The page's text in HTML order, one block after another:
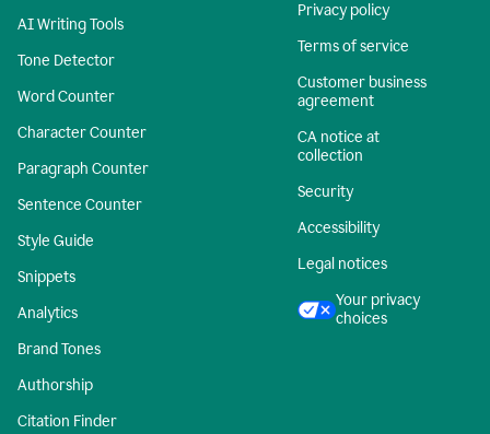
AI Writing Tools
Tone Detector
Word Counter
Character Counter
Paragraph Counter
Sentence Counter
Style Guide
Snippets
Analytics
Brand Tones
Authorship
Citation Finder
Privacy policy
Terms of service
Customer business
agreement
CA notice at
collection
Security
Accessibility
Legal notices
Your privacy
choices